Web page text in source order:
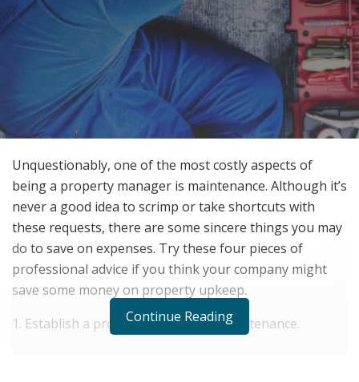
Unquestionably, one of the most costly aspects of
being a property manager is maintenance. Although it’s
never a good idea to scrimp or take shortcuts with
these requests, there are some sincere things you may
do to save on expenses. Try these four pieces of
professional advice if you think your company might
save some money on property upkeep.
1. Establish a program for regular maintenance.
Continue Reading